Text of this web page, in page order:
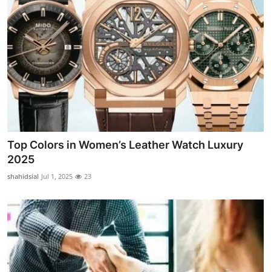
Top Colors in Women’s Leather Watch Luxury
2025
shahidsial Jul 1, 2025 23